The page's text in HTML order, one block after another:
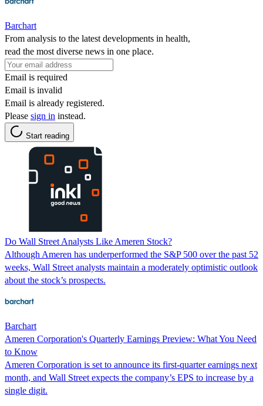
Barchart
From analysis to the latest developments in health,
read the most diverse news in one place.
Email is required
Email is invalid
Email is already registered.
Please sign in instead.
Start reading
Do Wall Street Analysts Like Ameren Stock?
Although Ameren has underperformed the S&P 500 over the past 52
weeks, Wall Street analysts maintain a moderately optimistic outlook
about the stock’s prospects.
Barchart
Ameren Corporation's Quarterly Earnings Preview: What You Need
to Know
Ameren Corporation is set to announce its first-quarter earnings next
month, and Wall Street expects the company’s EPS to increase by a
single digit.